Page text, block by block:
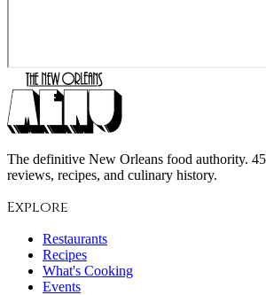
The definitive New Orleans food authority.
reviews, recipes, and culinary history.
Explore
Restaurants
Recipes
What's Cooking
Events